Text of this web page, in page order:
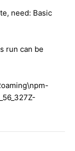
need: Basic
run can be